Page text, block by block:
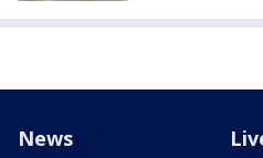
News